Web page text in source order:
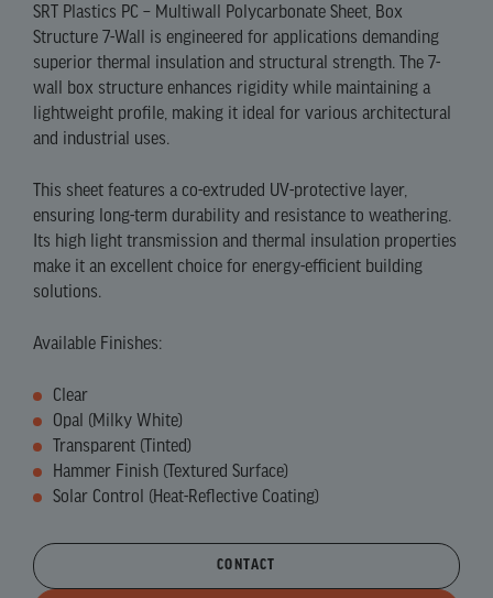
SRT Plastics PC – Multiwall Polycarbonate Sheet, Box
Structure 7-Wall is engineered for applications demanding
superior thermal insulation and structural strength. The 7-
wall box structure enhances rigidity while maintaining a
lightweight profile, making it ideal for various architectural
and industrial uses.​
This sheet features a co-extruded UV-protective layer,
ensuring long-term durability and resistance to weathering.
Its high light transmission and thermal insulation properties
make it an excellent choice for energy-efficient building
solutions.
Available Finishes:
Clear
Opal (Milky White)
Transparent (Tinted)
Hammer Finish (Textured Surface)
Solar Control (Heat-Reflective Coating)
CONTACT